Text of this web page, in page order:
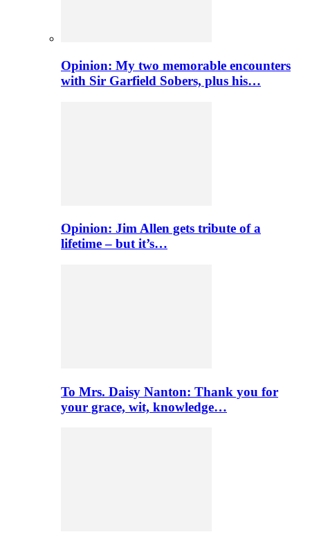
Opinion: My two memorable encounters
with Sir Garfield Sobers, plus his…
Opinion: Jim Allen gets tribute of a
lifetime – but it’s…
To Mrs. Daisy Nanton: Thank you for
your grace, wit, knowledge…